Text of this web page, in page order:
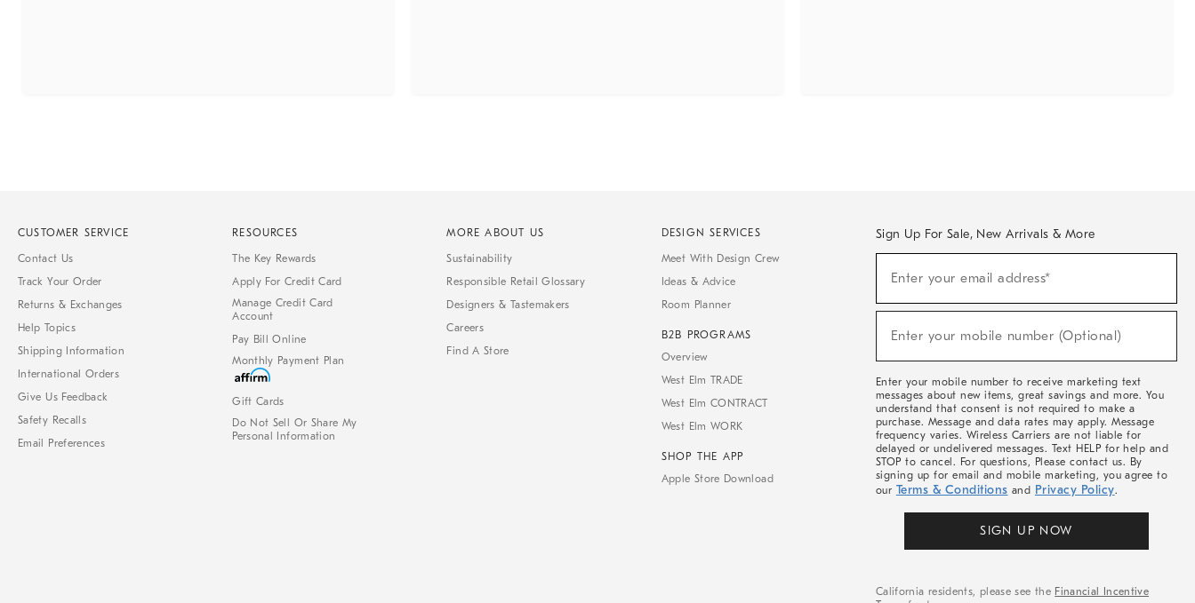
CUSTOMER SERVICE
Contact Us
Track Your Order
Returns & Exchanges
Help Topics
Shipping Information
International Orders
Give Us Feedback
Safety Recalls
Email Preferences
RESOURCES
The Key Rewards
Apply For Credit Card
Manage Credit Card
Account
Pay Bill Online
Monthly Payment Plan
Gift Cards
Do Not Sell Or Share My
Personal Information
MORE ABOUT US
Sustainability
Responsible Retail Glossary
Designers & Tastemakers
Careers
Find A Store
DESIGN SERVICES
Meet With Design Crew
Ideas & Advice
Room Planner
B2B PROGRAMS
Overview
West Elm TRADE
West Elm CONTRACT
West Elm WORK
SHOP THE APP
Apple Store Download
Sign Up For Sale, New Arrivals & More
Sale,
Arrivals
Enter your email address*
Enter your mobile number (Optional)
Enter your mobile number to receive marketing text
messages about new items, great savings and more. You
understand that consent is not required to make a
purchase. Message and data rates may apply. Message
frequency varies. Wireless Carriers are not liable for
delayed or undelivered messages. Text HELP for help and
STOP to cancel. For questions, Please contact us. By
signing up for email and mobile marketing, you agree to
our Terms & Conditions and Privacy Policy.
SIGN UP NOW
California residents, please see the Financial Incentive